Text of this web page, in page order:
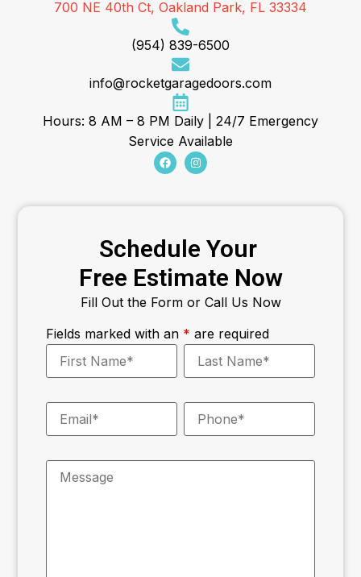
700 NE 40th Ct, Oakland Park, FL 33334
(954) 839-6500
info@rocketgaragedoors.com
Hours: 8 AM – 8 PM Daily | 24/7 Emergency
Service Available
Schedule Your
Free Estimate Now
Fill Out the Form or Call Us Now
Fields marked with an * are required